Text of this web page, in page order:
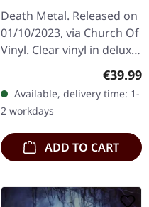
CLEAR LP
Death Metal. Released on
01/10/2023, via Church Of
Vinyl. Clear vinyl in deluxe
popup cover, limited to
235 copies. Numbered:
031-265 Clear vinyl…
€39.99
Available, delivery time: 1-
2 workdays
ADD TO CART